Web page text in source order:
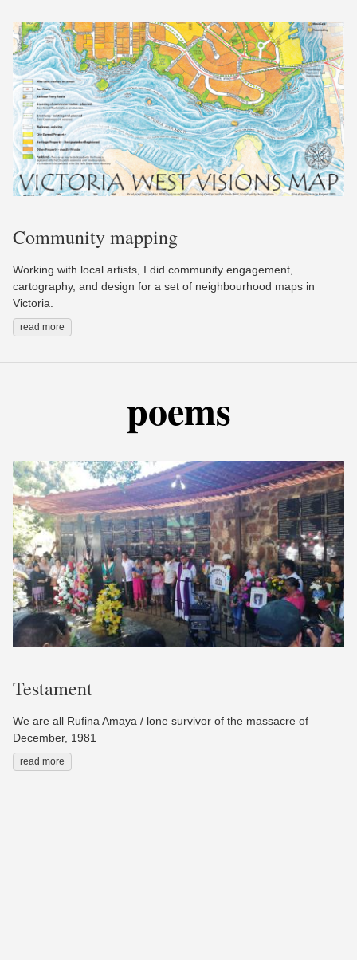
Community mapping
Working with local artists, I did community engagement,
cartography, and design for a set of neighbourhood maps in
Victoria.
read more
poems
Testament
We are all Rufina Amaya / lone survivor of the massacre of
December, 1981
read more